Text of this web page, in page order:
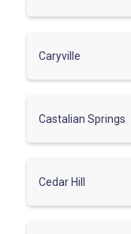
Caryville
Castalian Springs
Cedar Hill